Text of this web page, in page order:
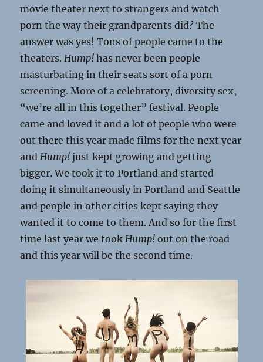
movie theater next to strangers and watch
porn the way their grandparents did? The
answer was yes! Tons of people came to the
theaters.Hump! has never been people
masturbating in their seats sort of a porn
screening. More of a celebratory, diversity sex,
“we’re all in this together” festival. People
came and loved it and a lot of people who were
out there this year made films for the next year
andHump! just kept growing and getting
bigger. We took it to Portland and started
doing it simultaneously in Portland and Seattle
and people in other cities kept saying they
wanted it to come to them. And so for the first
time last year we tookHump! out on the road
and this year will be the second time.